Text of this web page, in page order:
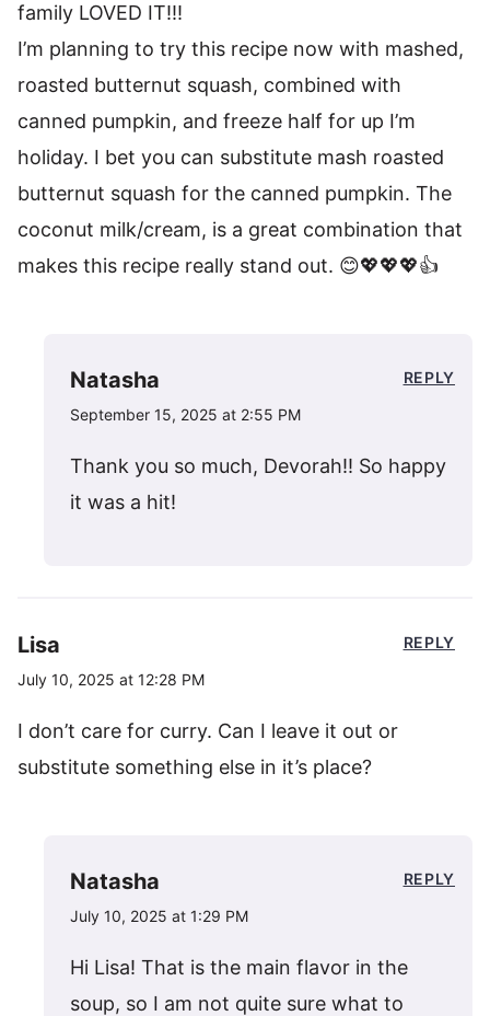
family LOVED IT!!!
I’m planning to try this recipe now with mashed,
roasted butternut squash, combined with
canned pumpkin, and freeze half for up I’m
holiday. I bet you can substitute mash roasted
butternut squash for the canned pumpkin. The
coconut milk/cream, is a great combination that
makes this recipe really stand out. 😊💖💖💖👍
Natasha
September 15, 2025 at 2:55 PM
Thank you so much, Devorah!! So happy
it was a hit!
REPLY
Lisa
July 10, 2025 at 12:28 PM
I don’t care for curry. Can I leave it out or
substitute something else in it’s place?
REPLY
Natasha
July 10, 2025 at 1:29 PM
Hi Lisa! That is the main flavor in the
soup, so I am not quite sure what to
REPLY